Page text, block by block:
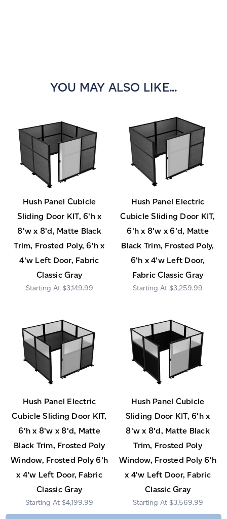
YOU MAY ALSO LIKE...
Hush Panel Cubicle
Sliding Door KIT, 6'h x
8'w x 8'd, Matte Black
Trim, Frosted Poly, 6'h x
4'w Left Door, Fabric
Classic Gray
$3,149.99
Hush Panel Electric
Cubicle Sliding Door KIT,
6'h x 8'w x 6'd, Matte
Black Trim, Frosted Poly,
6'h x 4'w Left Door,
Fabric Classic Gray
$3,259.99
Hush Panel Electric
Cubicle Sliding Door KIT,
6'h x 8'w x 8'd, Matte
Black Trim, Frosted Poly
Window, Frosted Poly 6'h
x 4'w Left Door, Fabric
Classic Gray
$4,199.99
Hush Panel Cubicle
Sliding Door KIT, 6'h x
8'w x 8'd, Matte Black
Trim, Frosted Poly
Window, Frosted Poly 6'h
x 4'w Left Door, Fabric
Classic Gray
$3,569.99